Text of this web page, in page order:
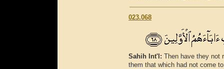
023.068
Sahih Int'l: Then have they not
them that which had not come